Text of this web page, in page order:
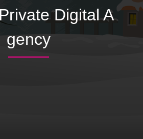
Digital A
gency